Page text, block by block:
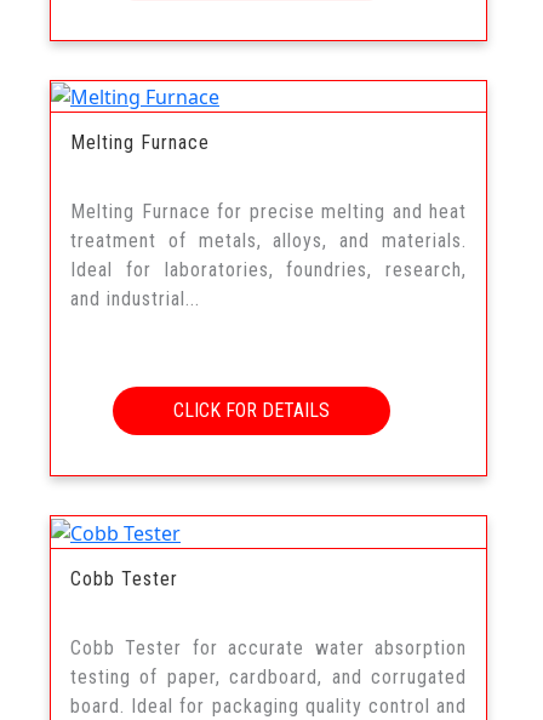
Melting Furnace
Melting Furnace for precise melting and heat
treatment of metals, alloys, and materials.
Ideal for laboratories, foundries, research,
and industrial...
CLICK FOR DETAILS
Cobb Tester
Cobb Tester for accurate water absorption
testing of paper, cardboard, and corrugated
board. Ideal for packaging quality control and